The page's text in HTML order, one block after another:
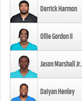
Derrick Harmon
Ollie Gordon II
Jason Marshall Jr.
Daiyan Henley